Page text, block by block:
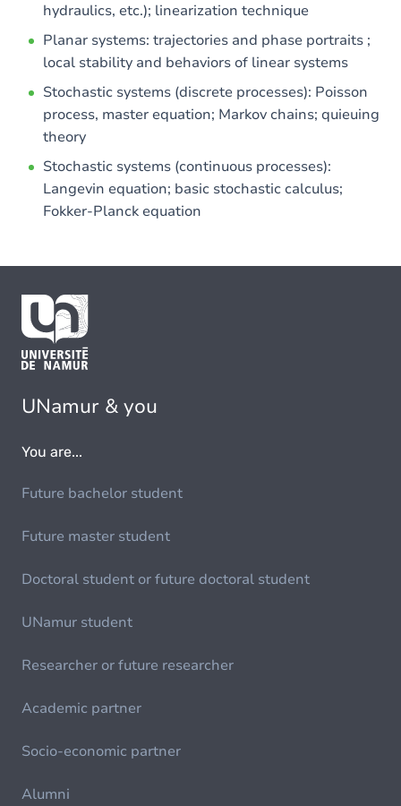
hydraulics, etc.); linearization technique
Planar systems: trajectories and phase portraits ;
local stability and behaviors of linear systems
Stochastic systems (discrete processes): Poisson
process, master equation; Markov chains; quieuing
theory
Stochastic systems (continuous processes):
Langevin equation; basic stochastic calculus;
Fokker-Planck equation
UNamur & you
You are...
Future bachelor student
Future master student
Doctoral student or future doctoral student
UNamur student
Researcher or future researcher
Academic partner
Socio-economic partner
Alumni